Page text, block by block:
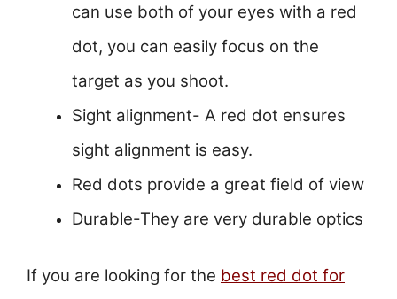
can use both of your eyes with a red
dot, you can easily focus on the
target as you shoot.
Sight alignment- A red dot ensures
sight alignment is easy.
Red dots provide a great field of view
Durable-They are very durable optics
If you are looking for the best red dot for